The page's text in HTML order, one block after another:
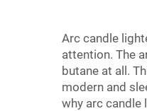
Arc candle
attention. The
butane at all.
modern and
why arc candle